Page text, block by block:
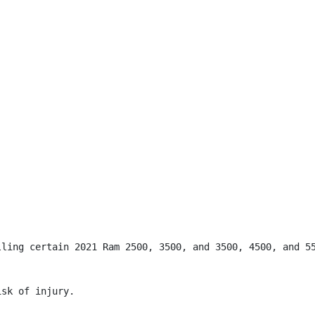
certain 2021 Ram 2500, 3500, and 3500, 4500, and
of injury.